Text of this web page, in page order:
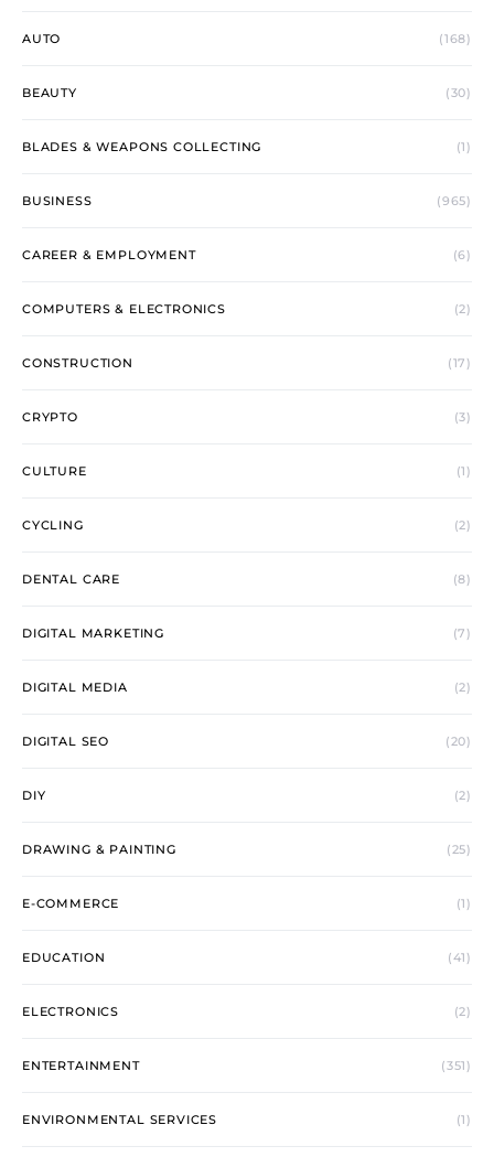
AUTO (168)
BEAUTY (30)
BLADES & WEAPONS COLLECTING (1)
BUSINESS (965)
CAREER & EMPLOYMENT (6)
COMPUTERS & ELECTRONICS (2)
CONSTRUCTION (17)
CRYPTO (3)
CULTURE (1)
CYCLING (2)
DENTAL CARE (8)
DIGITAL MARKETING (7)
DIGITAL MEDIA (2)
DIGITAL SEO (20)
DIY (2)
DRAWING & PAINTING (25)
E-COMMERCE (1)
EDUCATION (41)
ELECTRONICS (2)
ENTERTAINMENT (351)
ENVIRONMENTAL SERVICES (1)